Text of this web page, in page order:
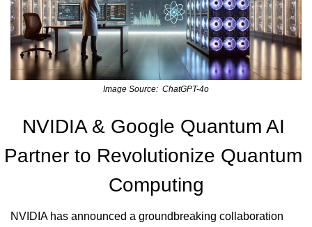
Image Source:  ChatGPT-4o
NVIDIA & Google Quantum AI
Partner to Revolutionize Quantum
Computing
NVIDIA has announced a groundbreaking collaboration